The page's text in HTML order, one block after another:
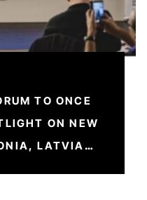
TO ONCE
ON NEW
LATVIA